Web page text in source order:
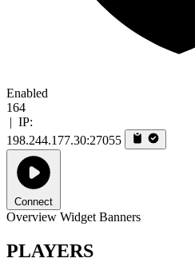
Enabled
164
| IP:
198.244.177.30:27055
Connect
Overview Widget Banners
PLAYERS